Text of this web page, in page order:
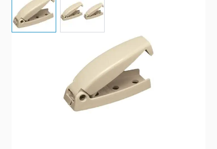
Designed To Hold The Baggage Door Open While
Accessing The Baggage Or Compartment Area.
65678